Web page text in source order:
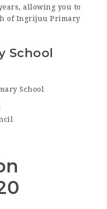
allowing you to
of Ingrijuu Primary
School
School